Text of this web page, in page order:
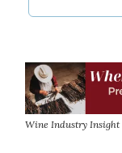
Wine Industry Insight